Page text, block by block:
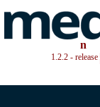
n
1.2.2 - release